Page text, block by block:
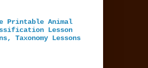
Printable Animal
Lesson
Taxonomy Lessons